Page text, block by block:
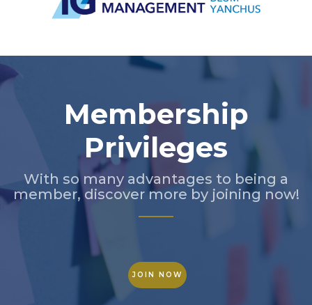
Membership
Privileges
With so many advantages to being a
member, discover more by joining now!
JOIN NOW